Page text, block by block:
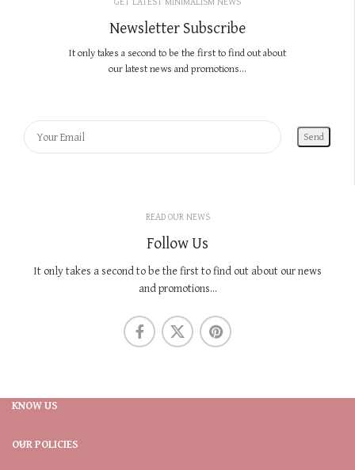
Newsletter Subscribe
It only takes a second to be the first to find out about
our latest news and promotions...
READ OUR NEWS
Follow Us
It only takes a second to be the first to find out about our news
and promotions...
KNOW US
OUR POLICIES